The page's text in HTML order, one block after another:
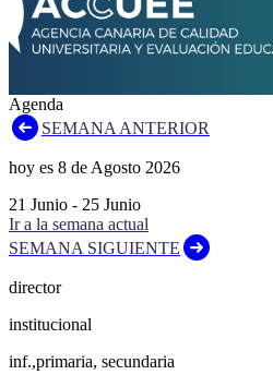
Agenda
SEMANA ANTERIOR
hoy es 8 de Agosto 2026
21 Junio - 25 Junio
Ir a la semana actual
SEMANA SIGUIENTE
director
institucional
inf.,primaria, secundaria